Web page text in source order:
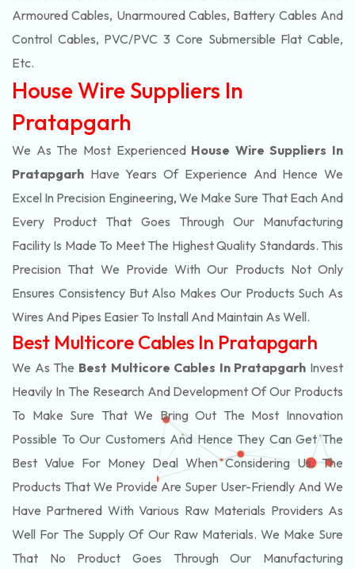
Armoured Cables, Unarmoured Cables, Battery Cables And
Control Cables, PVC/PVC 3 Core Submersible Flat Cable,
Etc.
House Wire Suppliers In
Pratapgarh
We As The Most Experienced House Wire Suppliers In
Pratapgarh Have Years Of Experience And Hence We
Excel In Precision Engineering, We Make Sure That Each And
Every Product That Goes Through Our Manufacturing
Facility Is Made To Meet The Highest Quality Standards. This
Precision That We Provide With Our Products Not Only
Ensures Consistency But Also Makes Our Products Such As
Wires And Pipes Easier To Install And Maintain As Well.
Best Multicore Cables In Pratapgarh
We As The Best Multicore Cables In Pratapgarh Invest
Heavily In The Research And Development Of Our Products
To Make Sure That We Bring Out The Most Innovation
Possible To Our Customers And Hence They Can Get The
Best Value For Money Deal When Considering Us. The
Products That We Provide Are Super User-Friendly And We
Have Partnered With Various Raw Materials Providers As
Well For The Supply Of Our Raw Materials. We Make Sure
That No Product Goes Through Our Manufacturing